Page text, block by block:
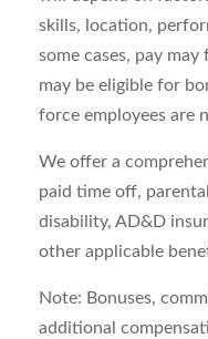
skills, location,
some cases, pay
may be eligible for
force employees are
We offer a
paid time off,
disability, AD&D
other applicable
Note: Bonuses,
additional